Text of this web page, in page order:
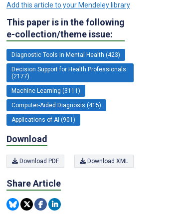
Add this article to your Mendeley library
This paper is in the following
e-collection/theme issue:
Diagnostic Tools in Mental Health (423)
Decision Support for Health Professionals
(2177)
Machine Learning (3111)
Computer-Aided Diagnosis (415)
Applications of AI (901)
Download
Download PDF Download XML
Share Article